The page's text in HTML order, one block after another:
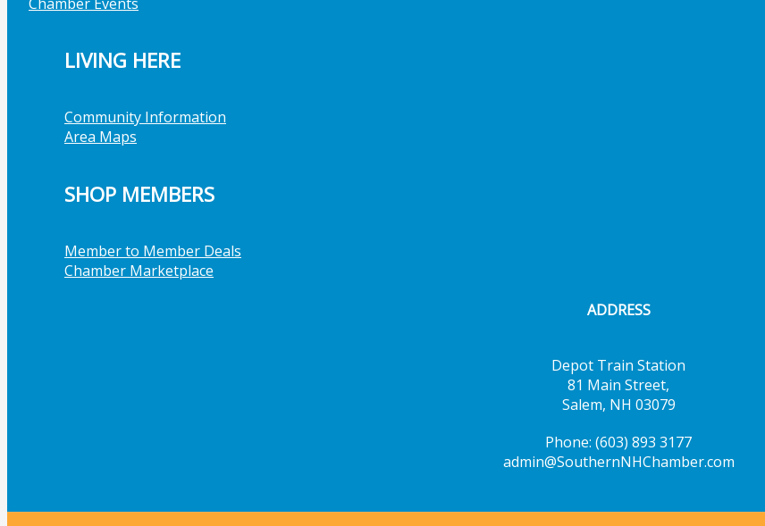
LIVING HERE
Community Information
Area Maps
SHOP MEMBERS
Member to Member Deals
Chamber Marketplace
ADDRESS
Depot Train Station
81 Main Street,
Salem, NH 03079
Phone: (603) 893 3177
admin@SouthernNHChamber.com